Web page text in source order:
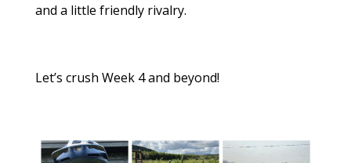
and a little friendly rivalry.
Let’s crush Week 4 and beyond!